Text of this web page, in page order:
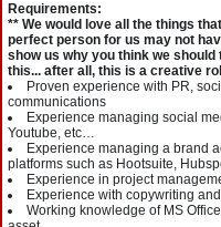
Requirements:
** We would love all the things
perfect person for us may not
show us why you think we should
this... after all, this is a creative
Proven experience with PR,
communications
Experience managing social
Youtube, etc…
Experience managing a brand
platforms such as Hootsuite,
Experience in project
Experience with copywriting
Working knowledge of MS